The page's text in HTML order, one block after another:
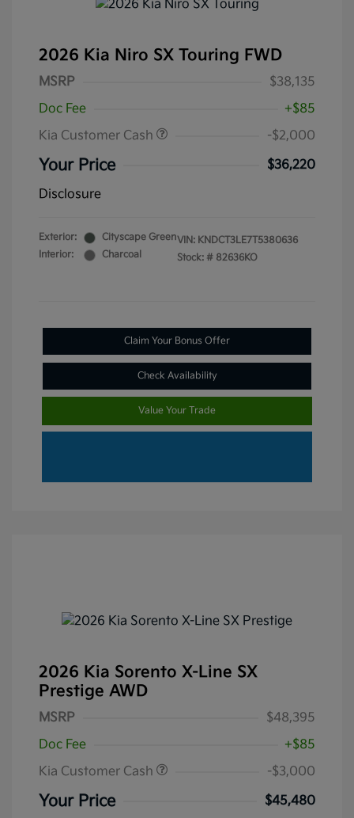
2026 Kia Niro SX Touring FWD
MSRP
$38,135
Doc Fee
+$85
Kia Customer Cash
-$2,000
Your Price
$36,220
Disclosure
Exterior:
Cityscape Green
Interior:
Charcoal
VIN: KNDCT3LE7T5380636
Stock: # 82636KO
Claim Your Bonus Offer
Check Availability
Value Your Trade
2026 Kia Sorento X-Line SX
Prestige AWD
MSRP
$48,395
Doc Fee
+$85
Kia Customer Cash
-$3,000
Your Price
$45,480